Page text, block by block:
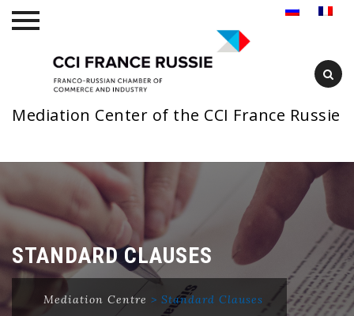
Mediation Center of the CCI France Russie
content
STANDARD CLAUSES
Mediation Centre > Standard Clauses